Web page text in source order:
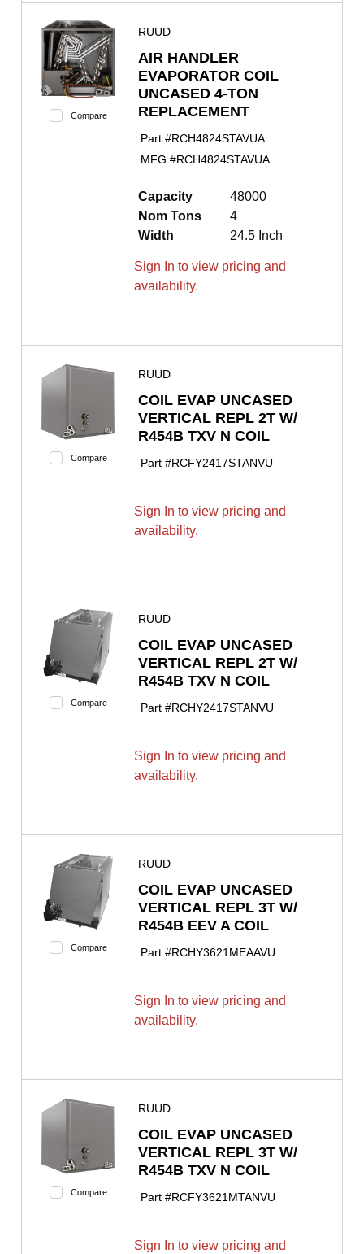
Compare
RUUD
AIR HANDLER
EVAPORATOR COIL
UNCASED 4-TON
REPLACEMENT
Part #RCH4824STAVUA
MFG #RCH4824STAVUA
Capacity
48000
Nom Tons
4
Width
24.5 Inch
Sign In to view pricing and
availability.
Compare
RUUD
COIL EVAP UNCASED
VERTICAL REPL 2T W/
R454B TXV N COIL
Part #RCFY2417STANVU
Sign In to view pricing and
availability.
Compare
RUUD
COIL EVAP UNCASED
VERTICAL REPL 2T W/
R454B TXV N COIL
Part #RCHY2417STANVU
Sign In to view pricing and
availability.
Compare
RUUD
COIL EVAP UNCASED
VERTICAL REPL 3T W/
R454B EEV A COIL
Part #RCHY3621MEAAVU
Sign In to view pricing and
availability.
Compare
RUUD
COIL EVAP UNCASED
VERTICAL REPL 3T W/
R454B TXV N COIL
Part #RCFY3621MTANVU
Sign In to view pricing and